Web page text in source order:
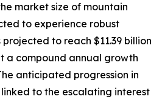
market size of mountain
to experience robust
to reach $11.39 billion
a compound annual growth
anticipated progression in
to the escalating interest